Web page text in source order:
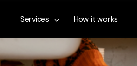
Services How it works